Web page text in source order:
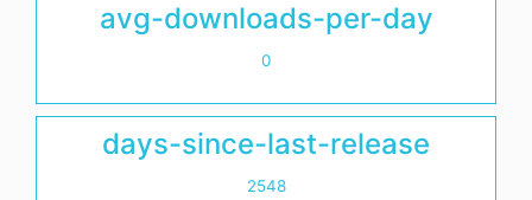
avg-downloads-per-day
0
days-since-last-release
2548